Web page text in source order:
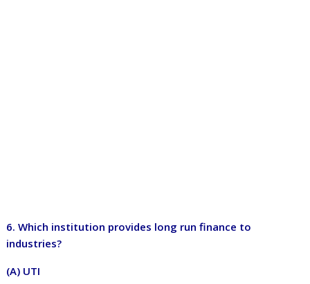
6. Which institution provides long run finance to
industries?
(A) UTI